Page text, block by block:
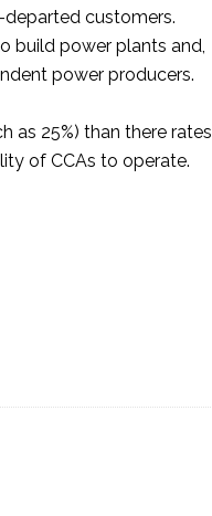
customers.
build power plants and,
power producers.
as 25%) than there rates
of CCAs to operate.